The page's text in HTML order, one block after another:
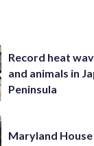
Record heat
and animals in
Peninsula
Maryland